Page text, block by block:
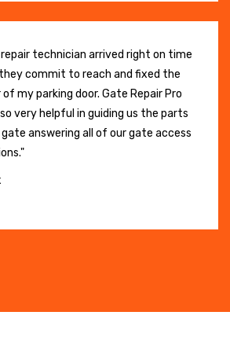
technician arrived right on time
commit to reach and fixed the
my parking door. Gate Repair Pro
very helpful in guiding us the parts
answering all of our gate access